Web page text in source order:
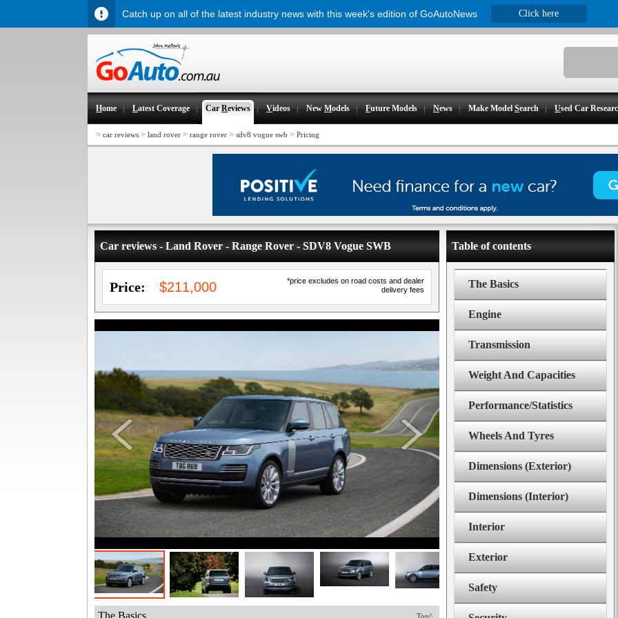
Home Latest Coverage CarReviews Videos NewModels Future Models News Make ModelSearch Used Car
> car reviews > land rover > range rover > sdv8 vogue swb > Pricing
Car reviews - Land Rover - Range Rover - SDV8 Vogue SWB
*price excludes on road costs and dealer
delivery fees
Price: $211,000
Top^
The Basics
Table of contents
The Basics
Engine
Transmission
Weight And Capacities
Performance/Statistics
Wheels And Tyres
Dimensions (Exterior)
Dimensions (Interior)
Interior
Exterior
Safety
Catch up on all of the latest industry news with this week's edition of GoAutoNews Click here